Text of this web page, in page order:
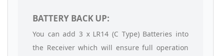
BATTERY BACK UP:
You can add 3 x LR14 (C Type) Batteries into
the Receiver which will ensure full operation